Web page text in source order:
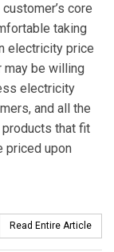
core
taking
electricity price
may be willing
electricity
and all the
that fit
priced upon
Read Entire Article